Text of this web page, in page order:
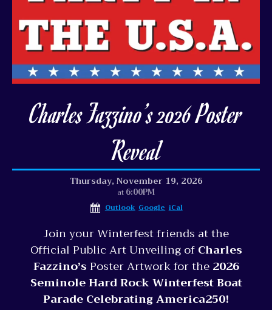
Charles Fazzino’s 2026 Poster
Reveal
Thursday, November 19, 2026
at 6:00PM
iCal
Google
Outlook
Join your Winterfest friends at the
Official Public Art Unveiling ofCharles
Fazzino’sPoster Artwork for the2026
Seminole Hard Rock Winterfest Boat
Parade Celebrating America250!